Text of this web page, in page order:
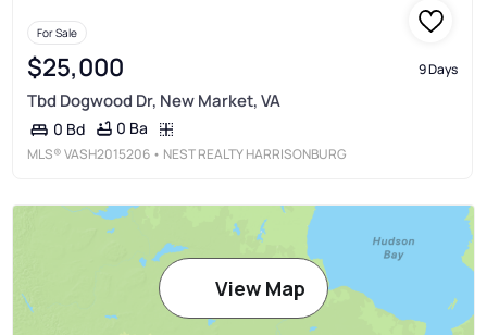
For Sale
$25,000 9 Days
Tbd Dogwood Dr, New Market, VA
0 Bd 0 Ba
MLS®VASH2015206 • NEST REALTY HARRISONBURG
View Map